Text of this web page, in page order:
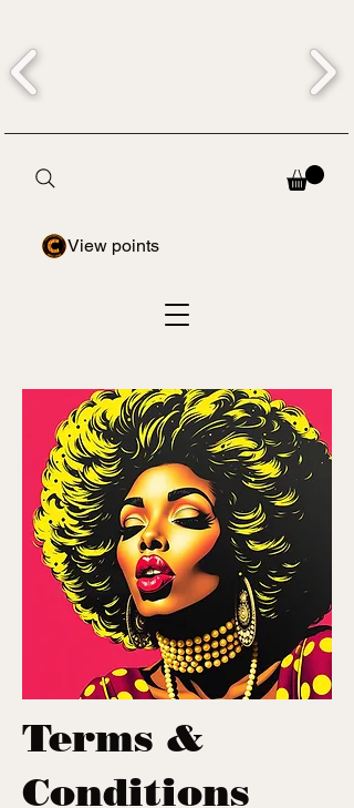
View points
Terms &
Conditions